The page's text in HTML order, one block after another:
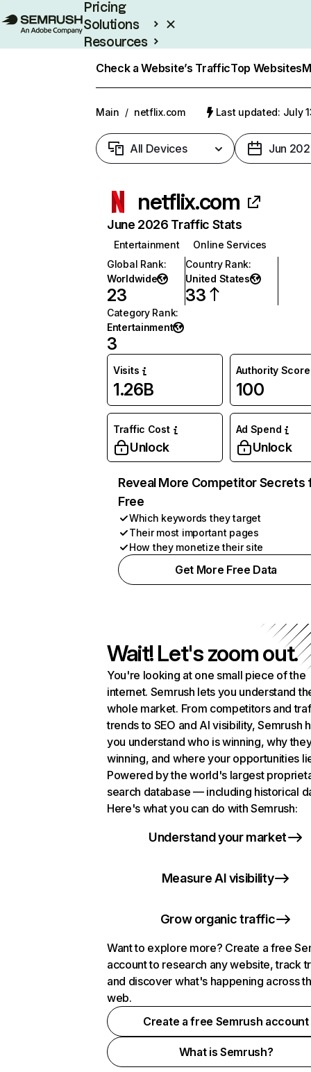
Pricing
Solutions
Resources
Check a Website’s TrafficTop Websites
Main / netflix.com Last updated: July
All Devices Jun
netflix.com
June 2026 Traffic Stats
Entertainment
Online Services
Global Rank:
Worldwide
23
Country Rank:
United States
33
Category Rank:
Entertainment
3
Visits
1.26B
Authority Score
100
Traffic Cost
Unlock
Ad Spend
Unlock
Reveal More Competitor Secrets
Free
Which keywords they target
Their most important pages
How they monetize their site
Get More Free Data
Wait! Let's zoom out.
You're looking at one small piece of the
internet. Semrush lets you understand
whole market. From competitors and
trends to SEO and AI visibility, Semrush
you understand who is winning, why
winning, and where your opportunities
Powered by the world's largest
search database — including historical
Here's what you can do with Semrush:
Understand your market
Measure AI visibility
Grow organic traffic
Want to explore more? Create a free
account to research any website, track
and discover what's happening across
web.
Create a free Semrush account
What is Semrush?